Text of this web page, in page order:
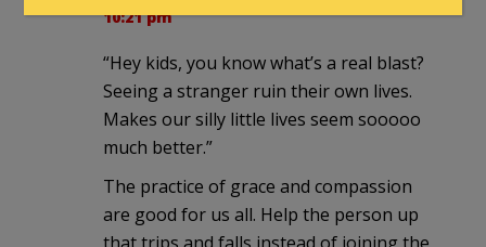
10:21 pm
“Hey kids, you know what’s a real blast?
Seeing a stranger ruin their own lives.
Makes our silly little lives seem sooooo
much better.”
The practice of grace and compassion
are good for us all. Help the person up